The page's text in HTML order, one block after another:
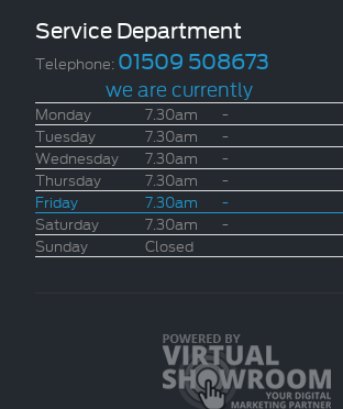
Service Department
Telephone: 01509 508673
we are currently
Monday 7.30am -
Tuesday
7.30am -
Wednesday
7.30am -
Thursday
7.30am -
Friday
7.30am -
Saturday
7.30am -
Sunday
Closed